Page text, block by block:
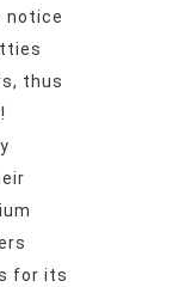
notice
thus
for its